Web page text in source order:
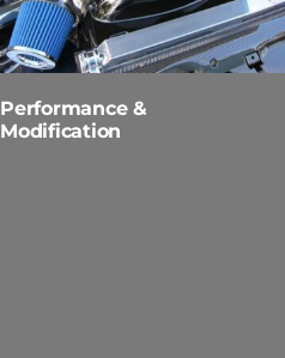
Performance &
Modification